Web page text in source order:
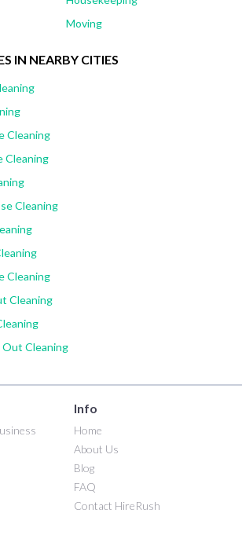
Moving
IN NEARBY CITIES
Cleaning
Cleaning
Cleaning
Cleaning
Cleaning
Out Cleaning
Info
Home
About Us
Blog
FAQ
Contact HireRush